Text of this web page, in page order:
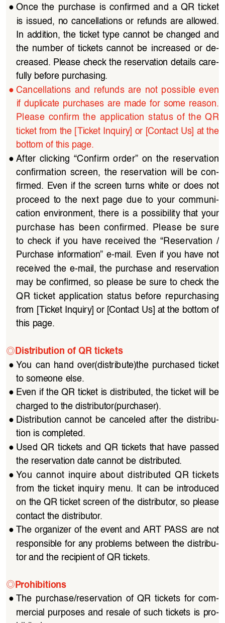
● Once  the  purchase  is  confirmed  and  a  QR  ticket
is  issued,  no  cancellations  or  refunds  are  allowed.
In  addition,  the  ticket  type  cannot  be  changed  and
the  number  of  tickets  cannot  be  increased  or  de-
creased. Please check the reservation details care-
fully before purchasing.
● Cancellations  and  refunds  are  not  possible  even
if  duplicate  purchases  are  made  for  some  reason.
Please  confirm  the  application  status  of  the  QR
ticket from the [Ticket Inquiry] or [Contact Us] at the
bottom of this page.
● After  clicking  “Confirm  order”  on  the  reservation
confirmation  screen,  the  reservation  will  be  con-
firmed.  Even  if  the  screen  turns  white  or  does  not
proceed  to  the  next  page  due  to  your  communi-
cation  environment,  there  is  a  possibility  that  your
purchase  has  been  confirmed.  Please  be  sure
to  check  if  you  have  received  the  “Reservation  /
Purchase  information”  e-mail.  Even  if  you  have  not
received  the  e-mail,  the  purchase  and  reservation
may be confirmed, so please be sure to check the
QR  ticket  application  status  before  repurchasing
from [Ticket Inquiry] or [Contact Us] at the bottom of
this page.
◎ Distribution of QR tickets
● You  can  hand  over(distribute)the  purchased  ticket
to someone else.
● Even if the QR ticket is distributed, the ticket will be
charged to the distributor(purchaser).
● Distribution  cannot  be  canceled  after  the  distribu-
tion is completed.
● Used  QR  tickets  and  QR  tickets  that  have  passed
the reservation date cannot be distributed.
● You  cannot  inquire  about  distributed  QR  tickets
from  the  ticket  inquiry  menu.  It  can  be  introduced
on the QR ticket screen of the distributor, so please
contact the distributor.
● The organizer of the event and ART PASS are not
responsible for any problems between the distribu-
tor and the recipient of QR tickets.
◎ Prohibitions
● The  purchase/reservation  of  QR  tickets  for  com-
mercial purposes and resale of such tickets is pro-